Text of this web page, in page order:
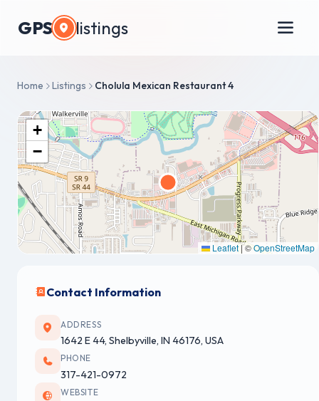
GPS listings
Home Listings Cholula Mexican Restaurant 4
+
−
Leaflet |©OpenStreetMap
Contact Information
ADDRESS
1642 E 44, Shelbyville, IN 46176, USA
PHONE
317-421-0972
WEBSITE